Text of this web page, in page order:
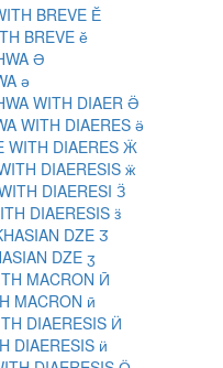
BREVE Ӗ
BREVE ӗ
Ә
ә
WITH DIAER Ӛ
WITH DIAERES ӛ
WITH DIAERES Ӝ
DIAERESIS ӝ
DIAERESI Ӟ
DIAERESIS ӟ
DZE Ӡ
DZE ӡ
MACRON Ӣ
MACRON ӣ
DIAERESIS Ӥ
DIAERESIS ӥ